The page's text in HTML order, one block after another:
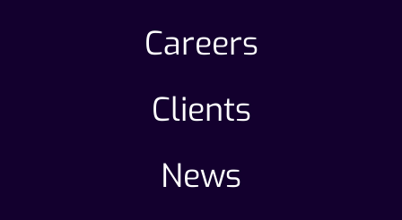
Careers
Clients
News